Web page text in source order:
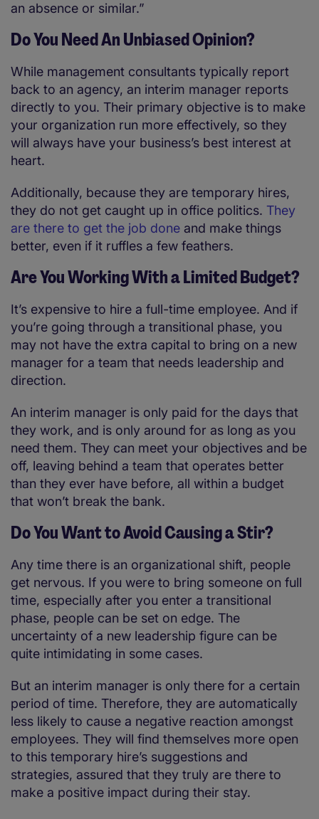
an absence or similar.”
Do You Need An Unbiased Opinion?
While management consultants typically report
back to an agency, an interim manager reports
directly to you. Their primary objective is to make
your organization run more effectively, so they
will always have your business’s best interest at
heart.
Additionally, because they are temporary hires,
they do not get caught up in office politics. They
are there to get the job done and make things
better, even if it ruffles a few feathers.
Are You Working With a Limited Budget?
It’s expensive to hire a full-time employee. And if
you’re going through a transitional phase, you
may not have the extra capital to bring on a new
manager for a team that needs leadership and
direction.
An interim manager is only paid for the days that
they work, and is only around for as long as you
need them. They can meet your objectives and be
off, leaving behind a team that operates better
than they ever have before, all within a budget
that won’t break the bank.
Do You Want to Avoid Causing a Stir?
Any time there is an organizational shift, people
get nervous. If you were to bring someone on full
time, especially after you enter a transitional
phase, people can be set on edge. The
uncertainty of a new leadership figure can be
quite intimidating in some cases.
But an interim manager is only there for a certain
period of time. Therefore, they are automatically
less likely to cause a negative reaction amongst
employees. They will find themselves more open
to this temporary hire’s suggestions and
strategies, assured that they truly are there to
make a positive impact during their stay.